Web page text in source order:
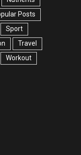
Posts
Sport
Travel
Workout